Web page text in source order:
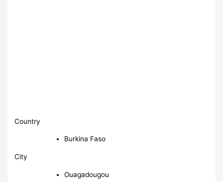
Country
Burkina Faso
City
Ouagadougou